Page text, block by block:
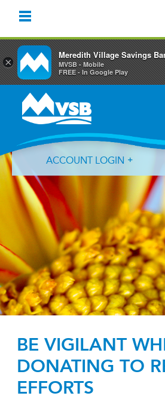
primary
navigation
content
primary
ACCOUNT LOGIN
Forgot Login ID? Forgot Password?
BE VIGILANT
DONATING TO
EFFORTS
×
Meredith Village Savings
MVSB - Mobile
FREE - In Google Play